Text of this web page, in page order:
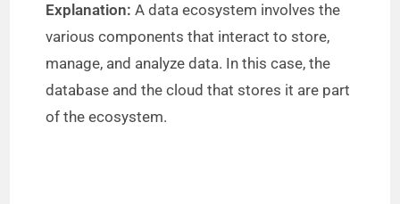
o
Explanation: A data ecosystem involves the
various components that interact to store,
manage, and analyze data. In this case, the
database and the cloud that stores it are part
of the ecosystem.